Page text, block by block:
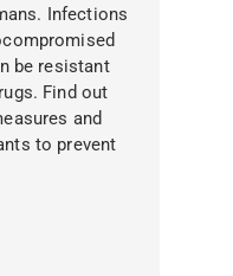
Infections
be resistant
Find out
and
to prevent